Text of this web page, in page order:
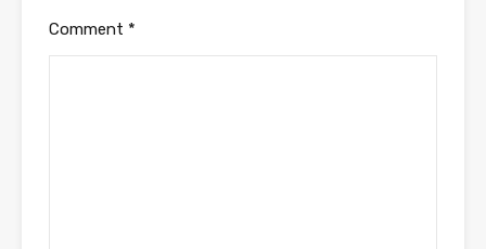
Comment *